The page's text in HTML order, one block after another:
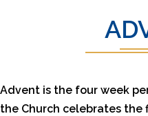
Advent is the four week
the Church celebrates the